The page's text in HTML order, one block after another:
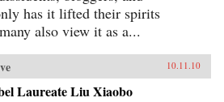
has it lifted their spirits
also view it as a...
10.11.10
Laureate Liu Xiaobo